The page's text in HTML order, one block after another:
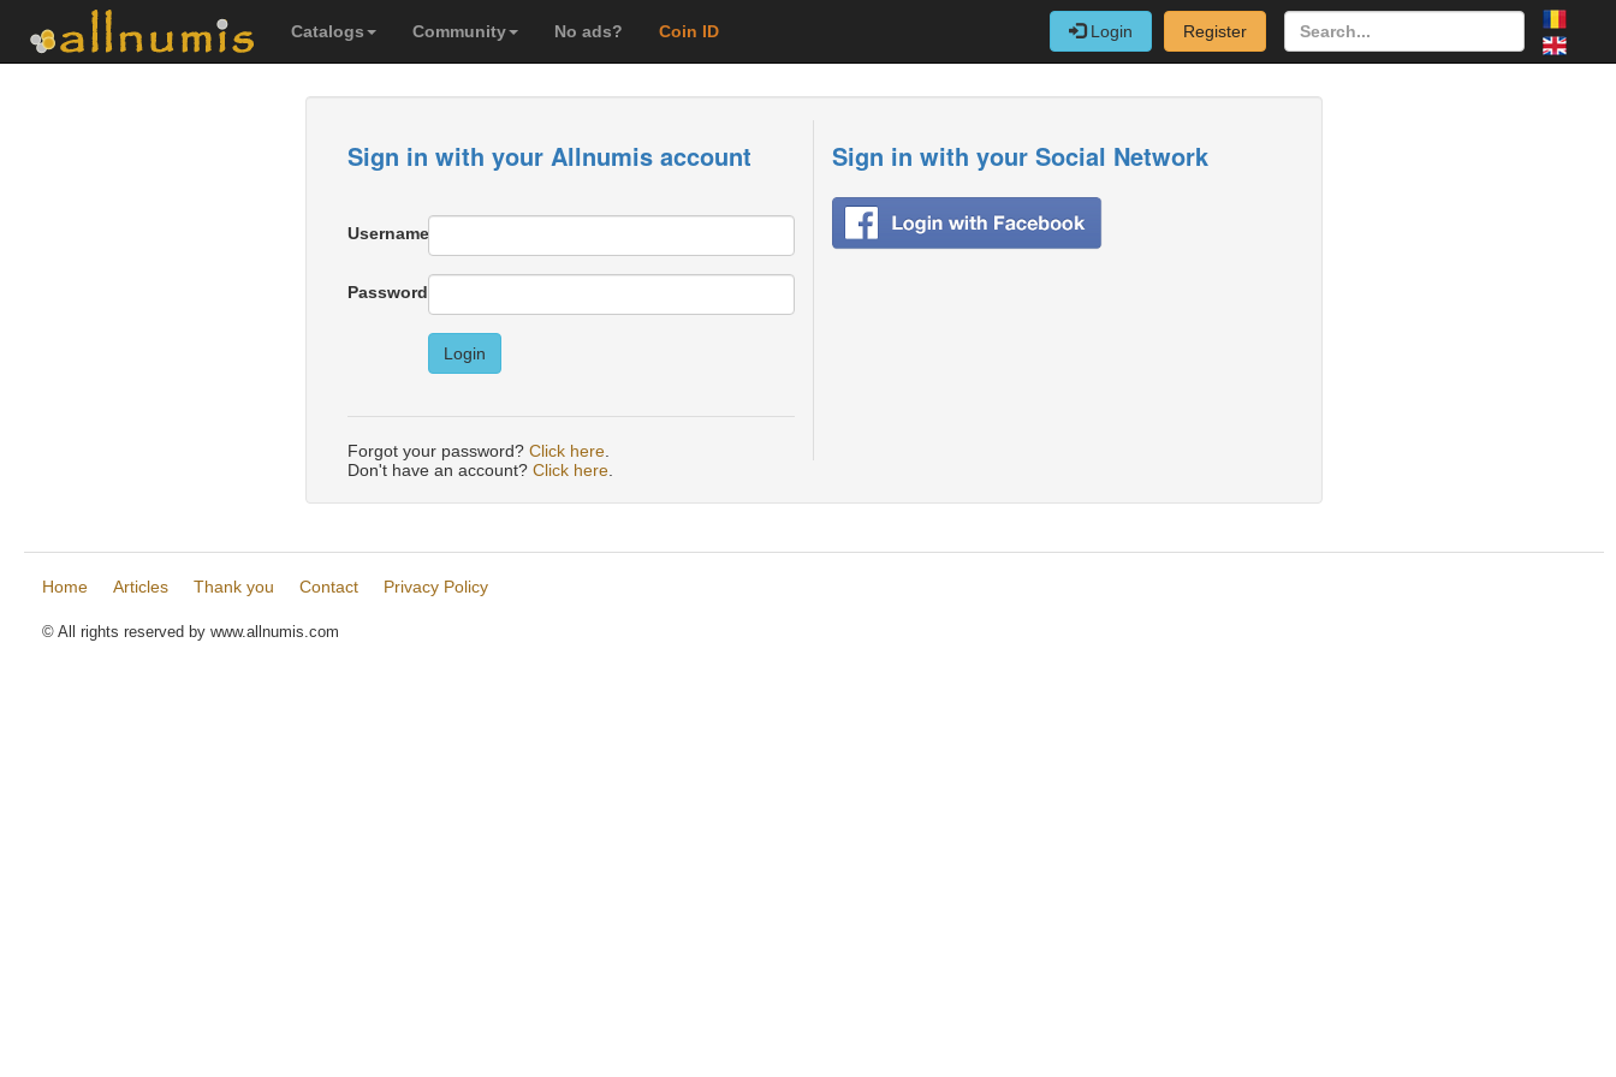
Catalogs Community No ads? Coin ID Login Register
Sign in with your Allnumis account
Username
Password
Login
Forgot your password? Click here
Sign in with your Social Network
Don't have an account? Click here
Home Articles Thank you Contact Privacy Policy
© All rights reserved by www.allnumis.com